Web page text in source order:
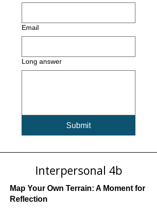
Email
Long answer
Submit
Interpersonal 4b
Map Your Own Terrain: A Moment for
Reflection